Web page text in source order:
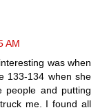
AM
was when
133-134 when she
people and putting
me. I found all